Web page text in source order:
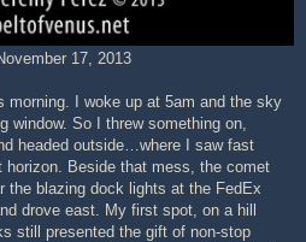
17, 2013
morning. I woke up at 5am and the sky
window. So I threw something on,
headed outside…where I saw fast
horizon. Beside that mess, the comet
the blazing dock lights at the FedEx
drove east. My first spot, on a hill
still presented the gift of non-stop